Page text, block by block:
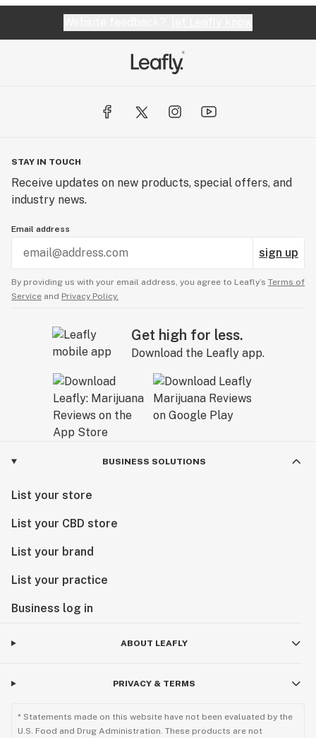
STAY IN TOUCH
Receive updates on new products, special offers, and
industry news.
Email address
sign up
By providing us with your email address, you agree to Leafly’s Terms of
Service and Privacy Policy.
Get high for less.
Download the Leafly app.
BUSINESS SOLUTIONS
List your store
List your CBD store
List your brand
List your practice
Business log in
ABOUT LEAFLY
PRIVACY & TERMS
* Statements made on this website have not been evaluated by the
U.S. Food and Drug Administration. These products are not